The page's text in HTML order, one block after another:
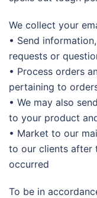
We collect your
• Send
requests or
• Process orders
pertaining to
• We may also
to your product
• Market to our
to our clients after
occurred
To be in